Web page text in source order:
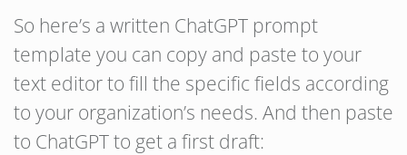
So here’s a written ChatGPT prompt
template you can copy and paste to your
text editor to fill the specific fields according
to your organization’s needs. And then paste
to ChatGPT to get a first draft: